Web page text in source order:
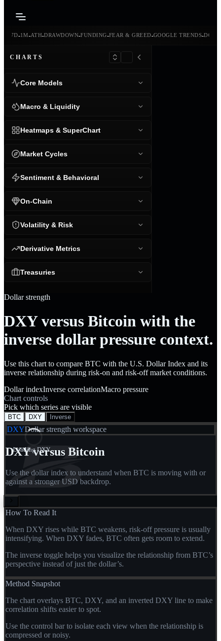
7D-1M-ATH-DRAWDOWN-FUNDING-FEAR & GREED-GOOGLE TRENDS-
CHARTS
Core Models
Macro & Liquidity
Heatmaps & SuperChart
Market Cycles
Sentiment & Behavioral
On-Chain
Volatility & Risk
Derivative Metrics
Treasuries
Dollar strength
DXY versus Bitcoin with the
inverse dollar pressure context.
Use this chart to compare BTC with the U.S. Dollar Index and its
inverse relationship during risk-on and risk-off market conditions.
Dollar indexInverse correlationMacro pressure
Chart controls
Pick which series are visible
BTC DXY Inverse
Loading DXY...
DXYDollar strength workspace
DXY versus Bitcoin
Use the dollar index to understand when BTC is moving with or
against a stronger USD backdrop.
How To Read It
When DXY rises while BTC weakens, risk-off pressure is usually
intensifying. When DXY fades, BTC often gets room to extend.
The inverse toggle helps you visualize the relationship from BTC’s
perspective instead of just the dollar’s.
Method Snapshot
The chart overlays BTC, DXY, and an inverted DXY line to make
correlation shifts easier to spot.
Use the control bar to isolate each view when the relationship is
compressed or noisy.